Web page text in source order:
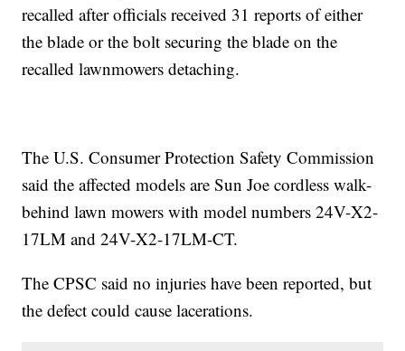
recalled after officials received 31 reports of either
the blade or the bolt securing the blade on the
recalled lawnmowers detaching.
The U.S. Consumer Protection Safety Commission
said the affected models are Sun Joe cordless walk-
behind lawn mowers with model numbers 24V-X2-
17LM and 24V-X2-17LM-CT.
The CPSC said no injuries have been reported, but
the defect could cause lacerations.